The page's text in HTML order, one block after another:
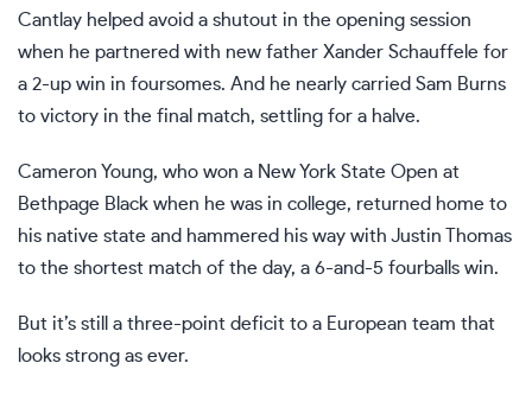
Cantlay helped avoid a shutout in the opening session
when he partnered with new father Xander Schauffele for
a 2-up win in foursomes. And he nearly carried Sam Burns
to victory in the final match, settling for a halve.
Cameron Young, who won a New York State Open at
Bethpage Black when he was in college, returned home to
his native state and hammered his way with Justin Thomas
to the shortest match of the day, a 6-and-5 fourballs win.
But it’s still a three-point deficit to a European team that
looks strong as ever.